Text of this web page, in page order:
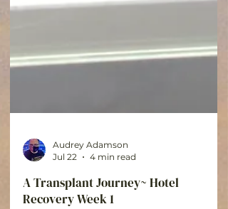
Audrey Adamson
Jul 22
4 min read